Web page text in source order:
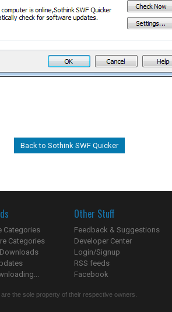
Back to Sothink SWF Quicker
Categories
Categories
Other Stuff
Feedback & Suggestions
Developer Center
Login/Signup
RSS feeds
Facebook
the sole property of their respective owners.